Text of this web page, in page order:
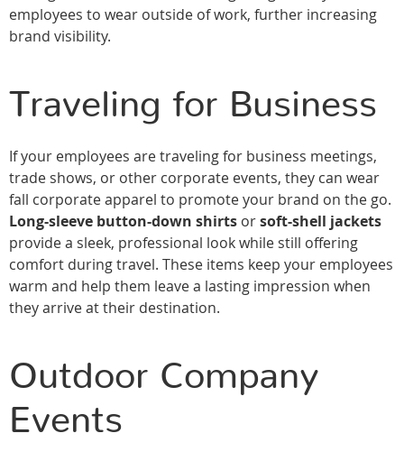
employees to wear outside of work, further increasing
brand visibility.
Traveling for Business
If your employees are traveling for business meetings,
trade shows, or other corporate events, they can wear
fall corporate apparel to promote your brand on the go.
Long-sleeve button-down shirts orsoft-shell jackets
provide a sleek, professional look while still offering
comfort during travel. These items keep your employees
warm and help them leave a lasting impression when
they arrive at their destination.
Outdoor Company
Events